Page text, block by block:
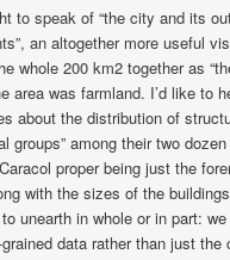
to speak of “the city and its
an altogether more useful
whole 200 km2 together as
area was farmland. I’d like to
about the distribution of
groups” among their two
proper being just the
with the sizes of the
unearth in whole or in part:
data rather than just the